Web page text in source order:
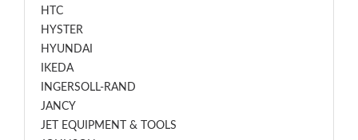
HTC
HYSTER
HYUNDAI
IKEDA
INGERSOLL-RAND
JANCY
JET EQUIPMENT & TOOLS